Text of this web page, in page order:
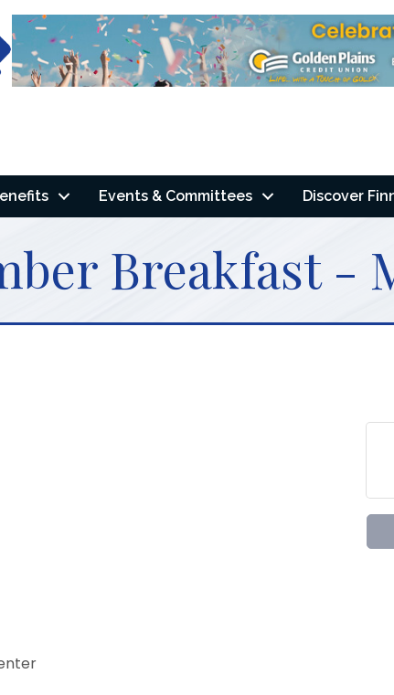
Events & Committees Discover
Breakfast -